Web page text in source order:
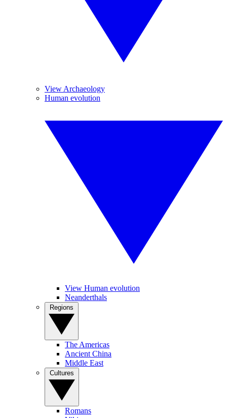
View Archaeology
Human evolution
View Human evolution
Neanderthals
The Americas
Ancient China
Middle East
Romans